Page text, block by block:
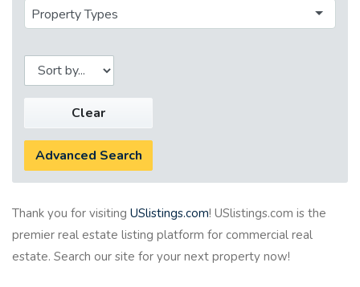
Property Types
Clear
Advanced Search
Thank you for visiting USlistings.com! USlistings.com is the
premier real estate listing platform for commercial real
estate. Search our site for your next property now!